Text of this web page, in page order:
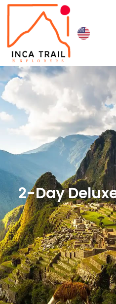
Inca Trail 4 days
Inca Trail 2 days
Prices
Guide
About Us
Blog
Contact
2-Day